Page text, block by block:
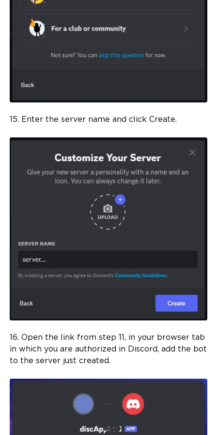
15. Enter the server name and click Create.
16. Open the link from step 11, in your browser tab
in which you are authorized in Discord, add the bot
to the server just created.